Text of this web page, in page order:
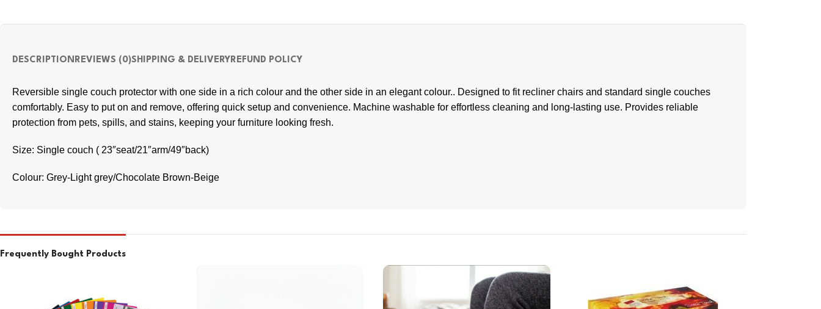
DESCRIPTIONREVIEWS (0)SHIPPING & DELIVERYREFUND POLICY
Reversible single couch protector with one side in a rich colour and the other side in an elegant colour.. Designed to fit recliner chairs and standard single couches
comfortably. Easy to put on and remove, offering quick setup and convenience. Machine washable for effortless cleaning and long-lasting use. Provides reliable
protection from pets, spills, and stains, keeping your furniture looking fresh.
Size: Single couch ( 23″seat/21″arm/49″back)
Colour: Grey-Light grey/Chocolate Brown-Beige
Frequently Bought Products